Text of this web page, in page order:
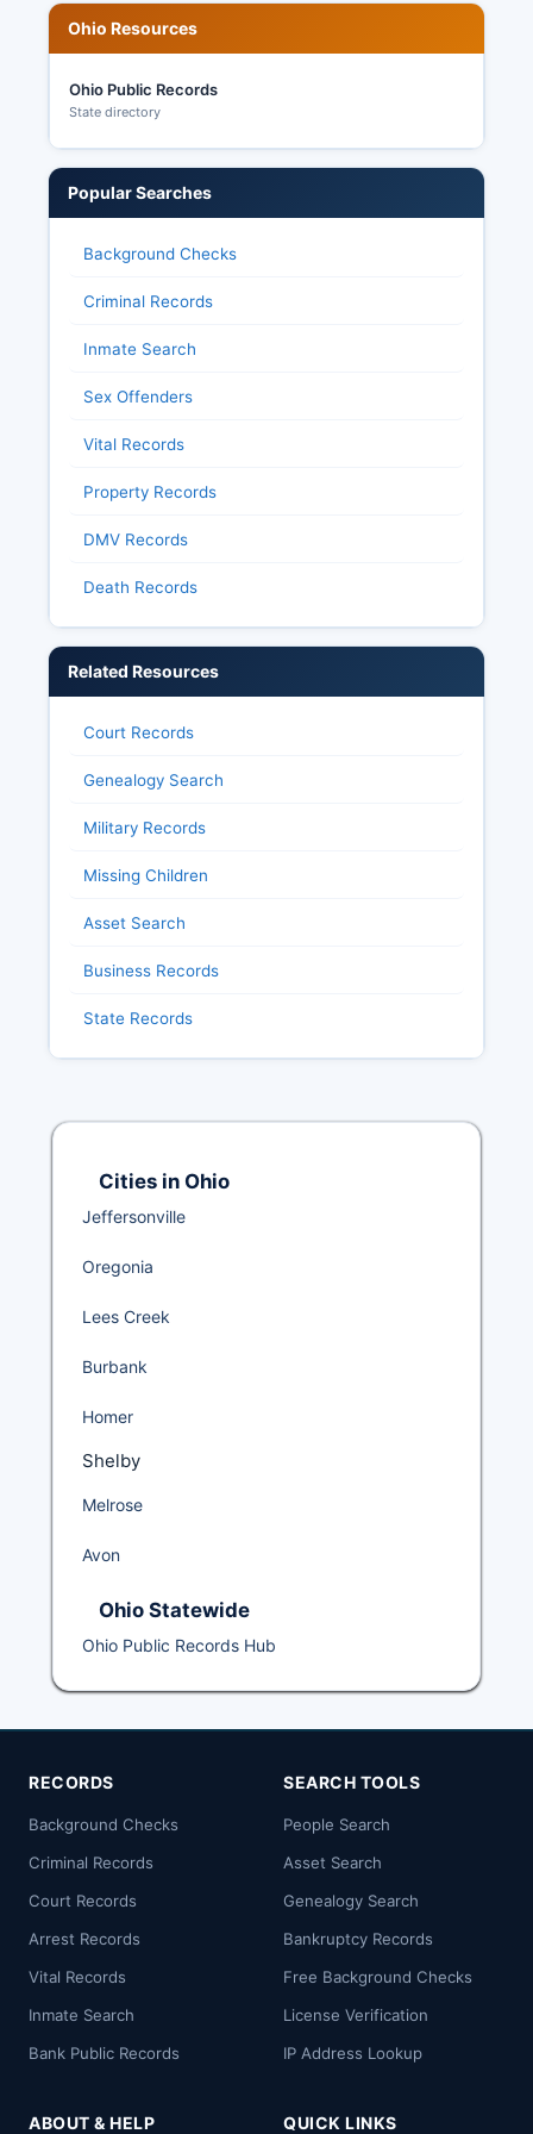
Knox County's elections operation has
maintained a strong reputation for accuracy and
transparency, with modern voting equipment
and professional administration making sure of
Ohio Resources
Ohio Public Records
State directory
Popular Searches
Background Checks
Criminal Records
Inmate Search
Sex Offenders
Vital Records
Property Records
DMV Records
Death Records
Related Resources
Court Records
Genealogy Search
Military Records
Missing Children
Asset Search
Business Records
State Records
Cities in Ohio
Jeffersonville
Oregonia
Lees Creek
Burbank
Homer
Shelby
Melrose
Avon
Ohio Statewide
Ohio Public Records Hub
RECORDS
Background Checks
Criminal Records
Court Records
Arrest Records
Vital Records
Inmate Search
Bank Public Records
SEARCH TOOLS
People Search
Asset Search
Genealogy Search
Bankruptcy Records
Free Background Checks
License Verification
IP Address Lookup
ABOUT & HELP QUICK LINKS